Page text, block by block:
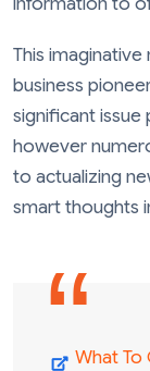
This
business
significant issue
however
to actualizing
smart thoughts
What To